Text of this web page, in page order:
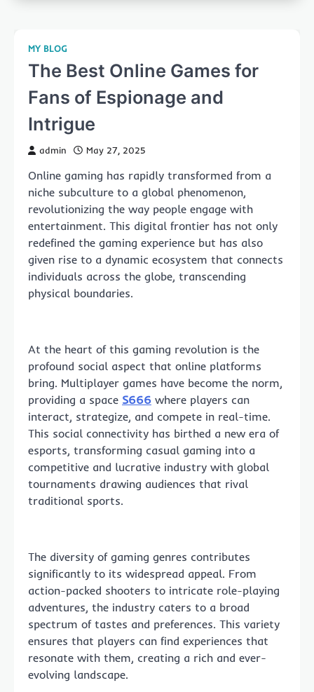
MY BLOG
The Best Online Games for
Fans of Espionage and
Intrigue
admin May 27, 2025
Online gaming has rapidly transformed from a
niche subculture to a global phenomenon,
revolutionizing the way people engage with
entertainment. This digital frontier has not only
redefined the gaming experience but has also
given rise to a dynamic ecosystem that connects
individuals across the globe, transcending
physical boundaries.
At the heart of this gaming revolution is the
profound social aspect that online platforms
bring. Multiplayer games have become the norm,
providing a space S666 where players can
interact, strategize, and compete in real-time.
This social connectivity has birthed a new era of
esports, transforming casual gaming into a
competitive and lucrative industry with global
tournaments drawing audiences that rival
traditional sports.
The diversity of gaming genres contributes
significantly to its widespread appeal. From
action-packed shooters to intricate role-playing
adventures, the industry caters to a broad
spectrum of tastes and preferences. This variety
ensures that players can find experiences that
resonate with them, creating a rich and ever-
evolving landscape.